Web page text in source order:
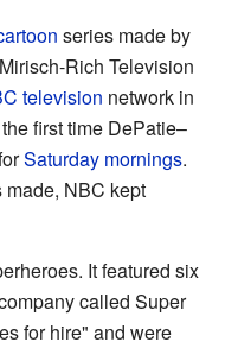
series made by
Rich Television
television network in
first time DePatie–
Saturday mornings.
NBC kept
It featured six
called Super
for hire" and were